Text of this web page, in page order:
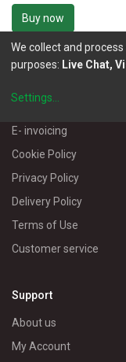
Buy now
More Information
E- invoicing
Cookie Policy
Privacy Policy
Delivery Policy
Terms of Use
Customer service
Support
About us
My Account
We collect and
purposes: Live Chat,
Settings